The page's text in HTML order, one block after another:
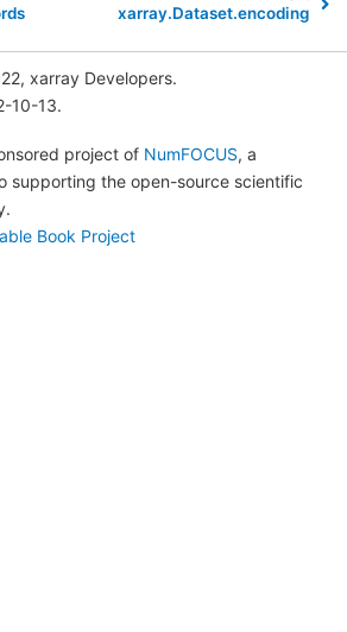
xarray.Dataset.encoding
xarray Developers.
10-13.
project of NumFOCUS, a
supporting the open-source scientific
Book Project